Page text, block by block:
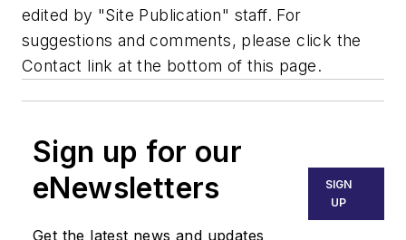
edited by "Site Publication" staff. For
suggestions and comments, please click the
Contact link at the bottom of this page.
Sign up for our
eNewsletters
Get the latest news and updates
SIGN
UP